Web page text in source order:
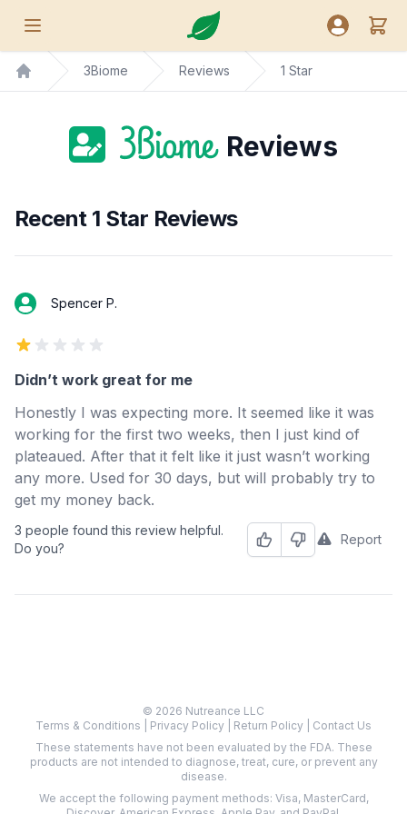
Nutreance
Open menu Open user
Home
3Biome Reviews 1 Star
Reviews
Recent 1 Star Reviews
Spencer P.
1 out of 5 stars
Didn’t work great for me
Honestly I was expecting more. It seemed like it was
working for the first two weeks, then I just kind of
plateaued. After that it felt like it just wasn’t working
any more. Used for 30 days, but will probably try to
get my money back.
3 people found this review helpful.
Do you?
HelpfulNot HelpfulReport
© 2026 Nutreance LLC
Terms & Conditions
Privacy Policy Return Policy
Contact Us
These statements have not been evaluated by the FDA. These
products are not intended to diagnose, treat, cure, or prevent any
disease.
We accept the following payment methods: Visa, MasterCard,